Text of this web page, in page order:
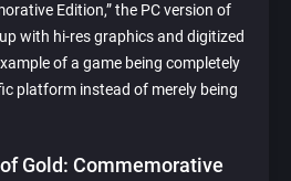
Edition,” the PC version of
with hi-res graphics and digitized
of a game being completely
platform instead of merely being
Gold: Commemorative